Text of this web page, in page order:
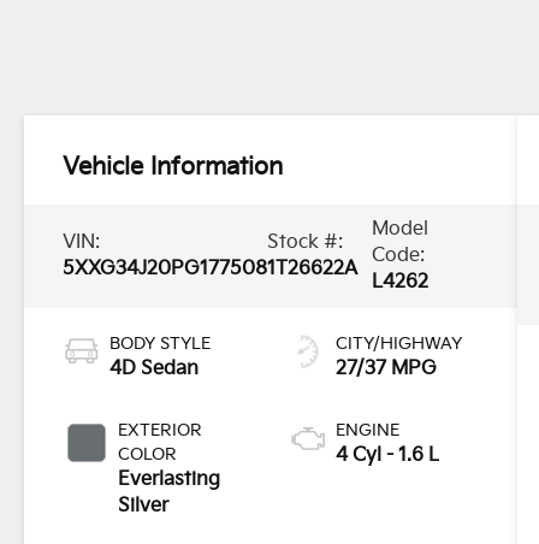
Vehicle Information
VIN:
5XXG34J20PG177508
Stock #:
1T26622A
Model
Code:
L4262
BODY STYLE
4D Sedan
EXTERIOR
COLOR
Everlasting
Silver
CITY/HIGHWAY
27/37 MPG
ENGINE
4 Cyl - 1.6 L